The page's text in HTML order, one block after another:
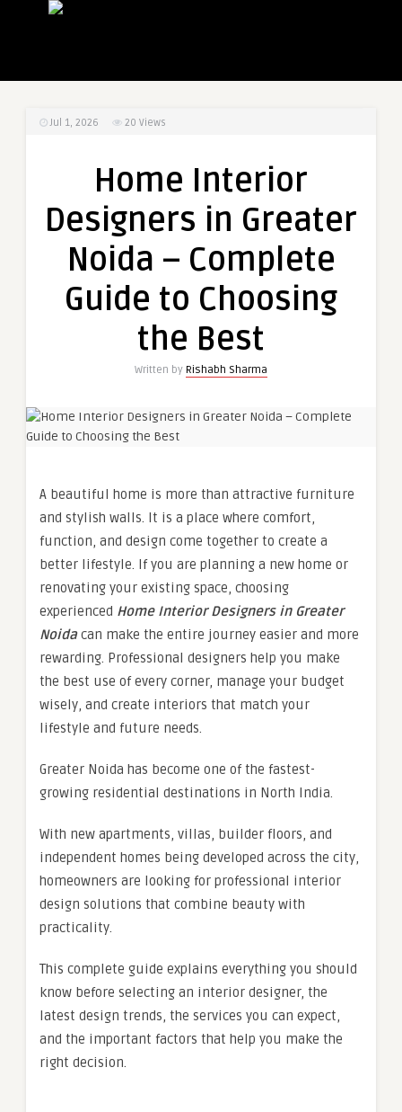
Jul 1, 2026 20 Views
Home Interior
Designers in Greater
Noida – Complete
Guide to Choosing
the Best
Written by Rishabh Sharma
A beautiful home is more than attractive furniture
and stylish walls. It is a place where comfort,
function, and design come together to create a
better lifestyle. If you are planning a new home or
renovating your existing space, choosing
experienced Home Interior Designers in Greater
Noidacan make the entire journey easier and more
rewarding. Professional designers help you make
the best use of every corner, manage your budget
wisely, and create interiors that match your
lifestyle and future needs.
Greater Noida has become one of the fastest-
growing residential destinations in North India.
With new apartments, villas, builder floors, and
independent homes being developed across the city,
homeowners are looking for professional interior
design solutions that combine beauty with
practicality.
This complete guide explains everything you should
know before selecting an interior designer, the
latest design trends, the services you can expect,
and the important factors that help you make the
right decision.